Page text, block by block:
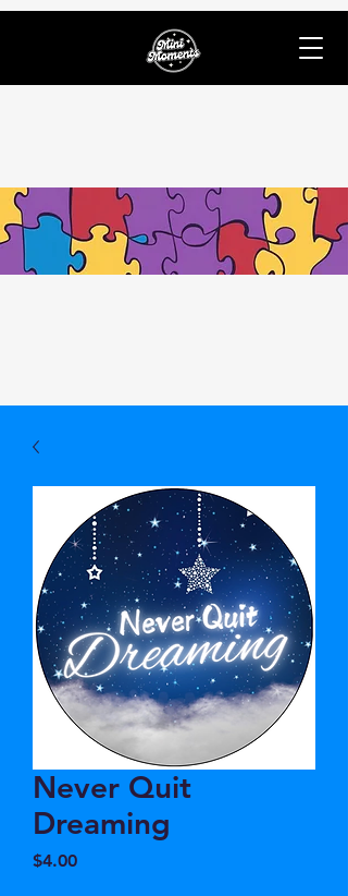
Never Quit
Dreaming
$4.00Price